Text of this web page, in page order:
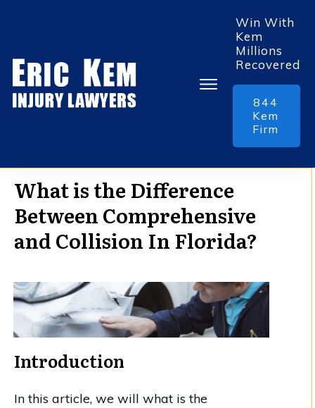
Win With
Kem
Millions
Recovered
844
Kem
Firm
What is the Difference
Between Comprehensive
and Collision In Florida?
Introduction
In this article, we will what is the